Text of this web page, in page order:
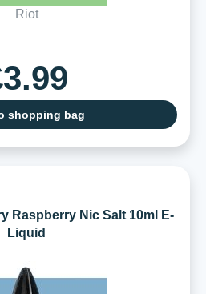
Riot
shopping bag
Raspberry Nic Salt 10ml E-
Liquid